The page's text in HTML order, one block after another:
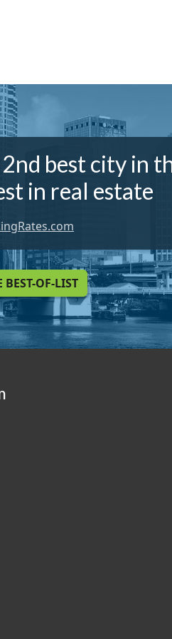
2nd best city in
in real estate
BEST-OF-LIST